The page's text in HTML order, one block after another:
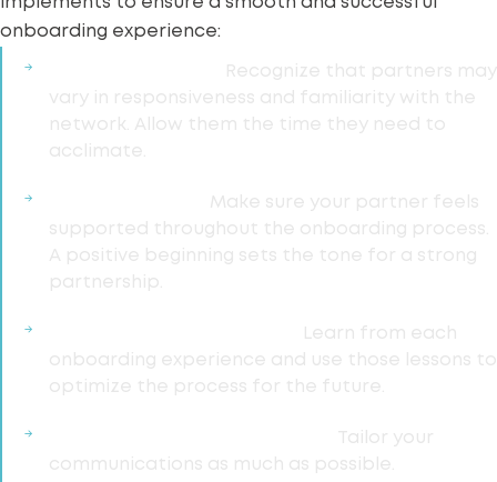
onboarding experience:
Recognize that partners may
vary in responsiveness and familiarity with the
network. Allow them the time they need to
acclimate.
Make sure your partner feels
supported throughout the onboarding process.
A positive beginning sets the tone for a strong
partnership.
Learn from each
onboarding experience and use those lessons to
optimize the process for the future.
Tailor your
communications as much as possible.